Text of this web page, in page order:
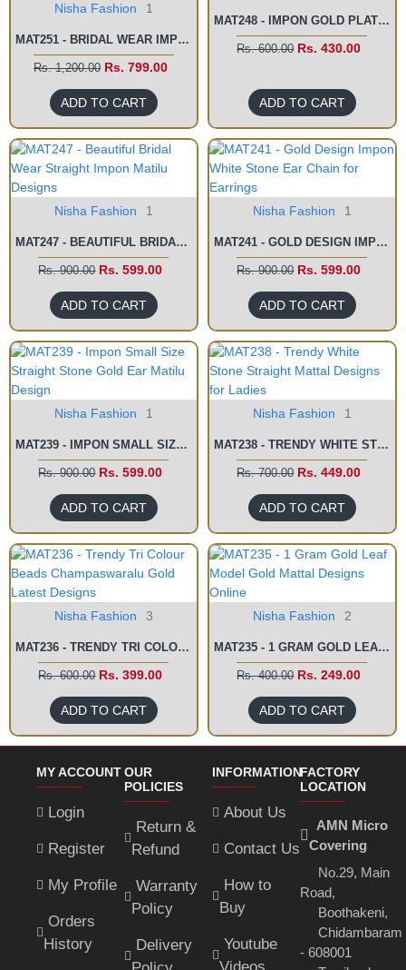
Nisha Fashion 1
MAT251 - BRIDAL WEAR IMPON STONE GOLD EAR SIDE CHAINS DESIGNS
Rs. 1,200.00 Rs. 799.00
ADD TO CART
MAT248 - IMPON GOLD PLATED AD MULTI STONE EAR CHAIN ONLINE
Rs. 600.00 Rs. 430.00
ADD TO CART
Nisha Fashion 1
MAT247 - BEAUTIFUL BRIDAL WEAR STRAIGHT IMPON MATILU DESIGNS
Rs. 900.00 Rs. 599.00
ADD TO CART
Nisha Fashion 1
MAT241 - GOLD DESIGN IMPON WHITE STONE EAR CHAIN FOR EARRINGS
Rs. 900.00 Rs. 599.00
ADD TO CART
Nisha Fashion 1
MAT239 - IMPON SMALL SIZE STRAIGHT STONE GOLD EAR MATILU DESIGN
Rs. 900.00 Rs. 599.00
ADD TO CART
Nisha Fashion 1
MAT238 - TRENDY WHITE STONE STRAIGHT MATTAL DESIGNS FOR LADIES
Rs. 700.00 Rs. 449.00
ADD TO CART
Nisha Fashion 3
MAT236 - TRENDY TRI COLOUR BEADS CHAMPASWARALU GOLD LATEST DESIGNS
Rs. 600.00 Rs. 399.00
ADD TO CART
Nisha Fashion 2
MAT235 - 1 GRAM GOLD LEAF MODEL GOLD MATTAL DESIGNS ONLINE
Rs. 400.00 Rs. 249.00
ADD TO CART
MY ACCOUNT
Login
Register
My Profile
Orders
History
OUR
POLICIES
Return &
Refund
Warranty
Policy
Delivery
INFORMATION
About Us
Contact Us
How to
Buy
Youtube
FACTORY
LOCATION
AMN Micro
Covering
No.29, Main
Road,
Boothakeni,
Chidambaram
- 608001